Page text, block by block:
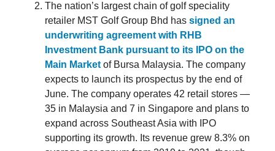
The nation’s largest chain of golf speciality
retailer MST Golf Group Bhd has signed an
underwriting agreement with RHB
Investment Bank pursuant to its IPO on the
Main Market of Bursa Malaysia. The company
expects to launch its prospectus by the end of
June. The company operates 42 retail stores —
35 in Malaysia and 7 in Singapore and plans to
expand across Southeast Asia with IPO
supporting its growth. Its revenue grew 8.3% on